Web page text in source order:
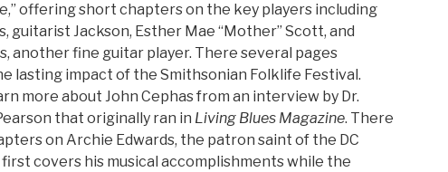
offering short chapters on the key players including
guitarist Jackson, Esther Mae “Mother” Scott, and
another fine guitar player. There several pages
lasting impact of the Smithsonian Folklife Festival.
more about John Cephas from an interview by Dr.
that originally ran in Living Blues Magazine. There
on Archie Edwards, the patron saint of the DC
covers his musical accomplishments while the